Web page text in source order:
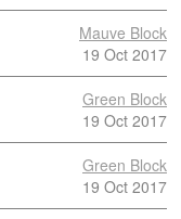
Mauve Block
19 Oct 2017
Green Block
19 Oct 2017
Green Block
19 Oct 2017